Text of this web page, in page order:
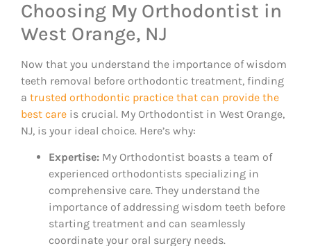
Choosing My Orthodontist in
West Orange, NJ
Now that you understand the importance of wisdom
teeth removal before orthodontic treatment, finding
a trusted orthodontic practice that can provide the
best care is crucial. My Orthodontist in West Orange,
NJ, is your ideal choice. Here’s why:
Expertise: My Orthodontist boasts a team of
experienced orthodontists specializing in
comprehensive care. They understand the
importance of addressing wisdom teeth before
starting treatment and can seamlessly
coordinate your oral surgery needs.